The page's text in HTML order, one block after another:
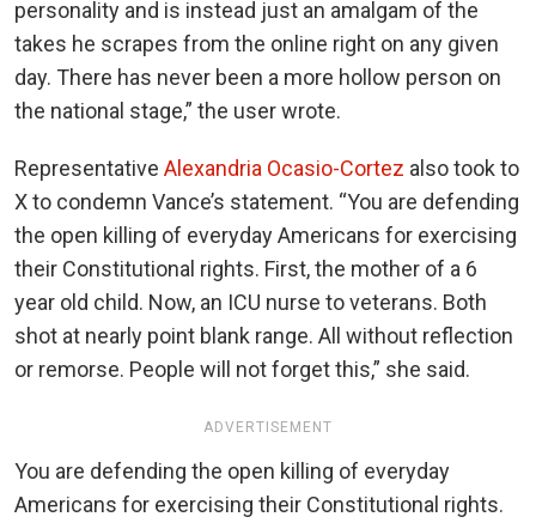
personality and is instead just an amalgam of the
takes he scrapes from the online right on any given
day. There has never been a more hollow person on
the national stage,” the user wrote.
Representative Alexandria Ocasio-Cortez also took to
X to condemn Vance’s statement. “You are defending
the open killing of everyday Americans for exercising
their Constitutional rights. First, the mother of a 6
year old child. Now, an ICU nurse to veterans. Both
shot at nearly point blank range. All without reflection
or remorse. People will not forget this,” she said.
ADVERTISEMENT
You are defending the open killing of everyday
Americans for exercising their Constitutional rights.